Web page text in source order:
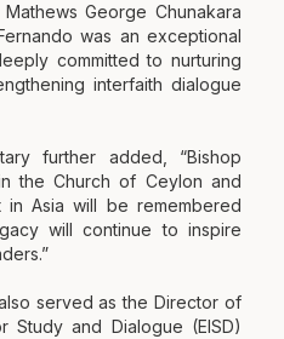
George Chunakara
was an exceptional
committed to nurturing
interfaith dialogue
further added, “Bishop
the Church of Ceylon and
in Asia will be remembered
will continue to inspire
served as the Director of
Study and Dialogue (EISD)